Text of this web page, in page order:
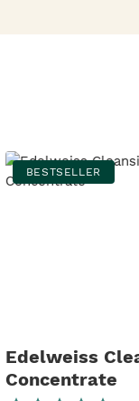
BESTSELLER
Edelweiss
Concentrate